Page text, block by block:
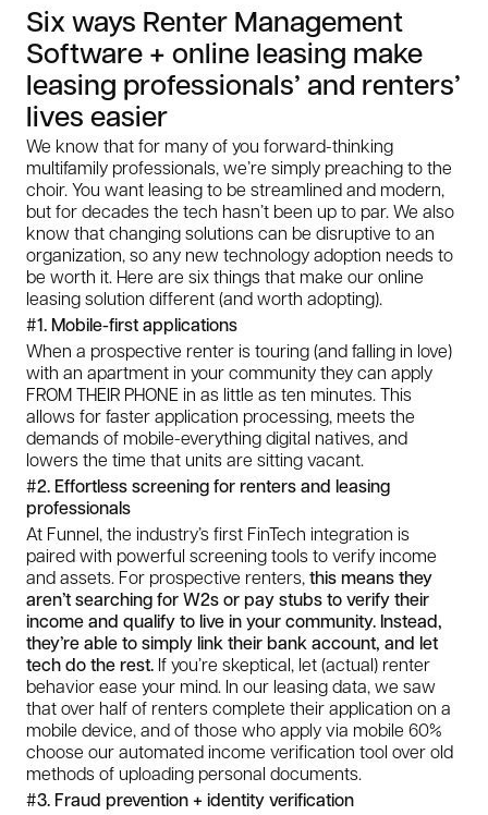
Six ways Renter Management
Software + online leasing make
leasing professionals’ and renters’
lives easier
We know that for many of you forward-thinking
multifamily professionals, we’re simply preaching to the
choir. You want leasing to be streamlined and modern,
but for decades the tech hasn’t been up to par. We also
know that changing solutions can be disruptive to an
organization, so any new technology adoption needs to
be worth it. Here are six things that make our online
leasing solution different (and worth adopting).
#1. Mobile-first applications
When a prospective renter is touring (and falling in love)
with an apartment in your community they can apply
FROM THEIR PHONE in as little as ten minutes. This
allows for faster application processing, meets the
demands of mobile-everything digital natives, and
lowers the time that units are sitting vacant.
#2. Effortless screening for renters and leasing
professionals
At Funnel, the industry’s first FinTech integration is
paired with powerful screening tools to verify income
and assets. For prospective renters, this means they
aren’t searching for W2s or pay stubs to verify their
income and qualify to live in your community. Instead,
they’re able to simply link their bank account, and let
tech do the rest. If you’re skeptical, let (actual) renter
behavior ease your mind. In our leasing data, we saw
that over half of renters complete their application on a
mobile device, and of those who apply via mobile 60%
choose our automated income verification tool over old
methods of uploading personal documents.
#3. Fraud prevention + identity verification